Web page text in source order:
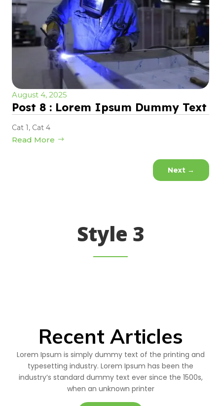
August 4, 2025
Post 8 : Lorem Ipsum Dummy Text
Cat 1, Cat 4
Read More
Next →
Style 3
Recent Articles
Lorem Ipsum is simply dummy text of the printing and
typesetting industry. Lorem Ipsum has been the
industry’s standard dummy text ever since the 1500s,
when an unknown printer